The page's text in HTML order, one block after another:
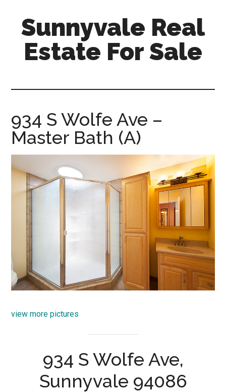
content
primary
sidebar
Sunnyvale Real
Estate For Sale
sale.com
934 S Wolfe Ave –
Master Bath (A)
view more pictures
934 S Wolfe Ave,
Sunnyvale 94086